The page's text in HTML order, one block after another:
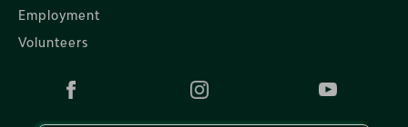
Employment
Volunteers